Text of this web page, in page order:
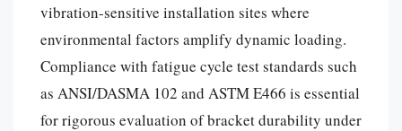
vibration-sensitive installation sites where
environmental factors amplify dynamic loading.
Compliance with fatigue cycle test standards such
as ANSI/DASMA 102 and ASTM E466 is essential
for rigorous evaluation of bracket durability under